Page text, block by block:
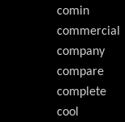
comin
commercial
company
compare
complete
cool